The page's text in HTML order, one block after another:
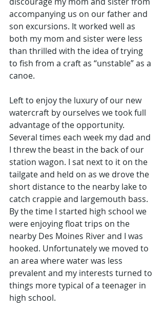
accompanying us on our father and
son excursions. It worked well as
both my mom and sister were less
than thrilled with the idea of trying
to fish from a craft as “unstable” as a
canoe.
Left to enjoy the luxury of our new
watercraft by ourselves we took full
advantage of the opportunity.
Several times each week my dad and
I threw the beast in the back of our
station wagon. I sat next to it on the
tailgate and held on as we drove the
short distance to the nearby lake to
catch crappie and largemouth bass.
By the time I started high school we
were enjoying float trips on the
nearby Des Moines River and I was
hooked. Unfortunately we moved to
an area where water was less
prevalent and my interests turned to
things more typical of a teenager in
high school.